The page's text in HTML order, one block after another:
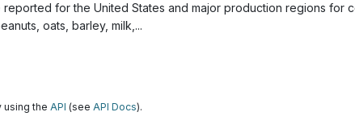
reported for the United States and major production regions for
oats, barley, milk,...
using the API (see API Docs).